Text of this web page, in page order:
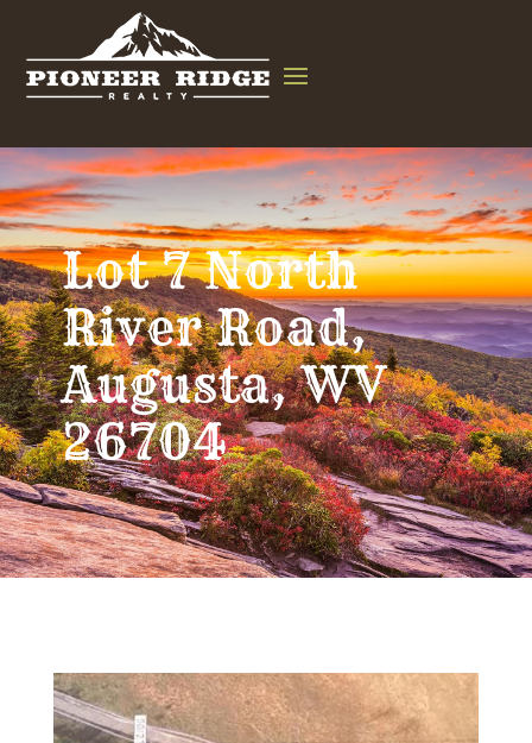
Lot 7 North
River Road,
Augusta, WV
26704